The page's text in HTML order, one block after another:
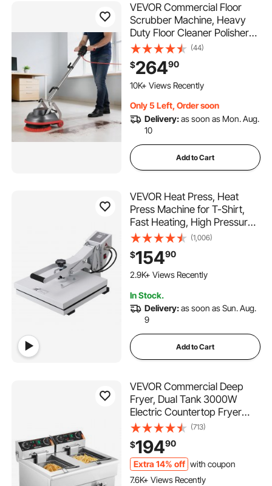
VEVOR Commercial Floor
Scrubber Machine, Heavy
Duty Floor Cleaner Polisher
with 2 Wheels, Professional
Electric Carpet Buffer, Max
1900 RPM, 43 FT Cord, 3
Pads & 3 Brushes - All Floor
(44)
$26490
427 Added to Cart
10K+ Views Recently
10K+ Views Recently
Only 5 Left, Order soon
Delivery:as soon as Mon. Aug.
10
Add to Cart
VEVOR Heat Press, Heat
Press Machine for T-Shirt,
Fast Heating, High Pressure
Heat Press 15x15, Power
Digital Industrial Sublimation
Printer for Heat Transfer
Vinyl, Easy to Use, White
(1,006)
$15490
180 Added to Cart
2.9K+ Views Recently
2.9K+ Views Recently
In Stock.
Delivery:as soon as Sun. Aug.
9
Add to Cart
VEVOR Commercial Deep
Fryer, Dual Tank 3000W
Electric Countertop Fryer
with Basket, 2 x 11.6Qt/11L
Double Stainless Steel Oil
Fryer with Oil Filtration, Time
& Temp Control, for Kitchen
Restaurant Use
(713)
$19490
Extra 14% off with coupon
473 Added to Cart
7.6K+ Views Recently